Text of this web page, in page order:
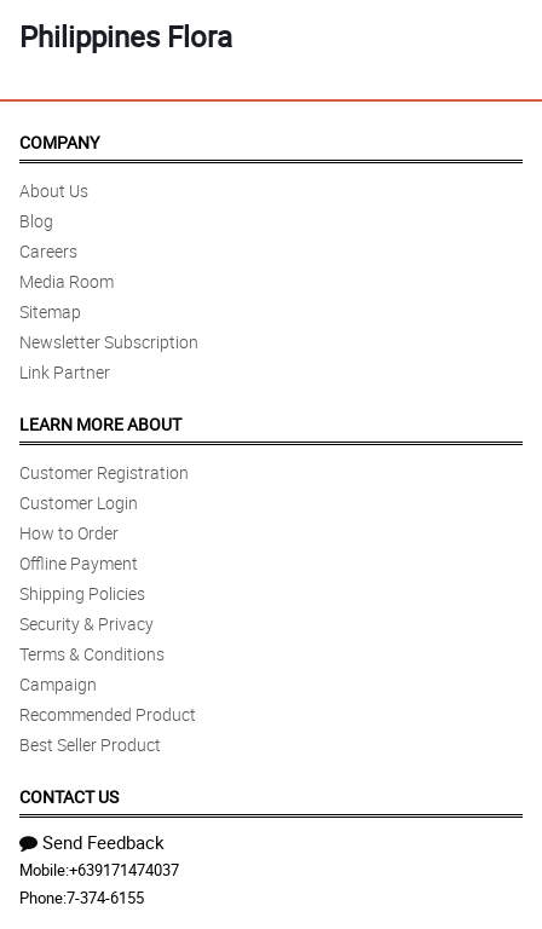
Philippines Flora
COMPANY
About Us
Blog
Careers
Media Room
Sitemap
Newsletter Subscription
Link Partner
LEARN MORE ABOUT
Customer Registration
Customer Login
How to Order
Offline Payment
Shipping Policies
Security & Privacy
Terms & Conditions
Campaign
Recommended Product
Best Seller Product
CONTACT US
Send Feedback
Mobile:+639171474037
Phone:7-374-6155